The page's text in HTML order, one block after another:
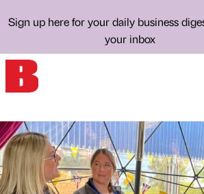
Sign up here for your daily business
your inbox